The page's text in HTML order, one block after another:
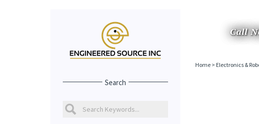
Call
Search
Home> Electronics &